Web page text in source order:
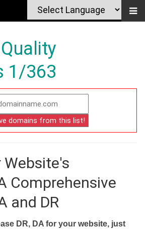
1/363
Website's
Comprehensive
and DR
DR, DA for your website, just